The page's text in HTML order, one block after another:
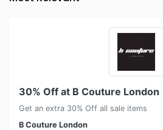
30% Off at B Couture London
Get an extra 30% Off all sale items
B Couture London